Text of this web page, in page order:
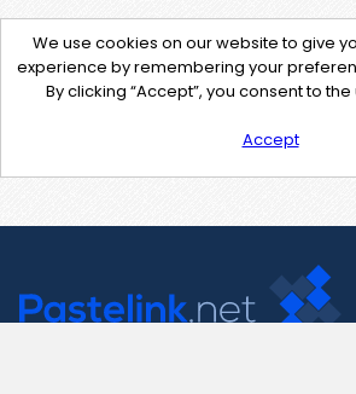
We use cookies on our website to give
experience by remembering your
By clicking “Accept”, you consent to
Accept